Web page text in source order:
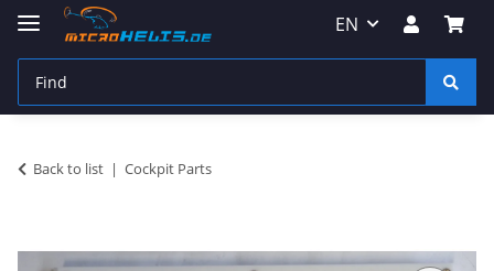
EN
Back to list Cockpit Parts